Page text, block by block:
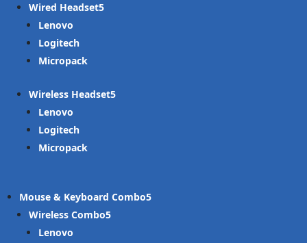
Wired Headset
Lenovo
Logitech
Micropack
Wireless Headset
Lenovo
Logitech
Micropack
Mouse & Keyboard Combo
Wireless Combo
Lenovo